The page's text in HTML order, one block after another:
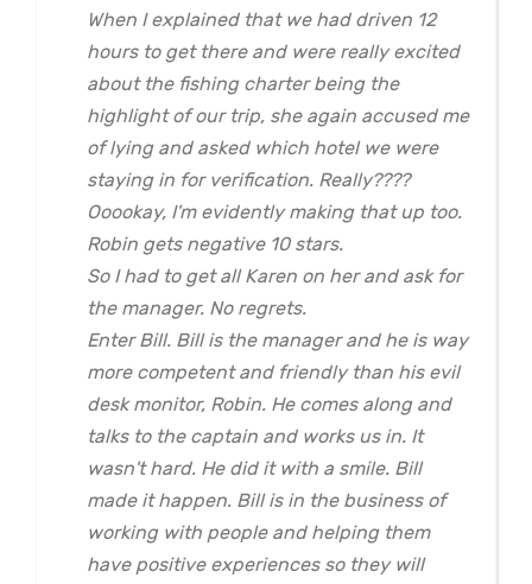
When I explained that we had driven 12
hours to get there and were really excited
about the fishing charter being the
highlight of our trip, she again accused me
of lying and asked which hotel we were
staying in for verification. Really????
Ooookay, I'm evidently making that up too.
Robin gets negative 10 stars.
So I had to get all Karen on her and ask for
the manager. No regrets.
Enter Bill. Bill is the manager and he is way
more competent and friendly than his evil
desk monitor, Robin. He comes along and
talks to the captain and works us in. It
wasn't hard. He did it with a smile. Bill
made it happen. Bill is in the business of
working with people and helping them
have positive experiences so they will